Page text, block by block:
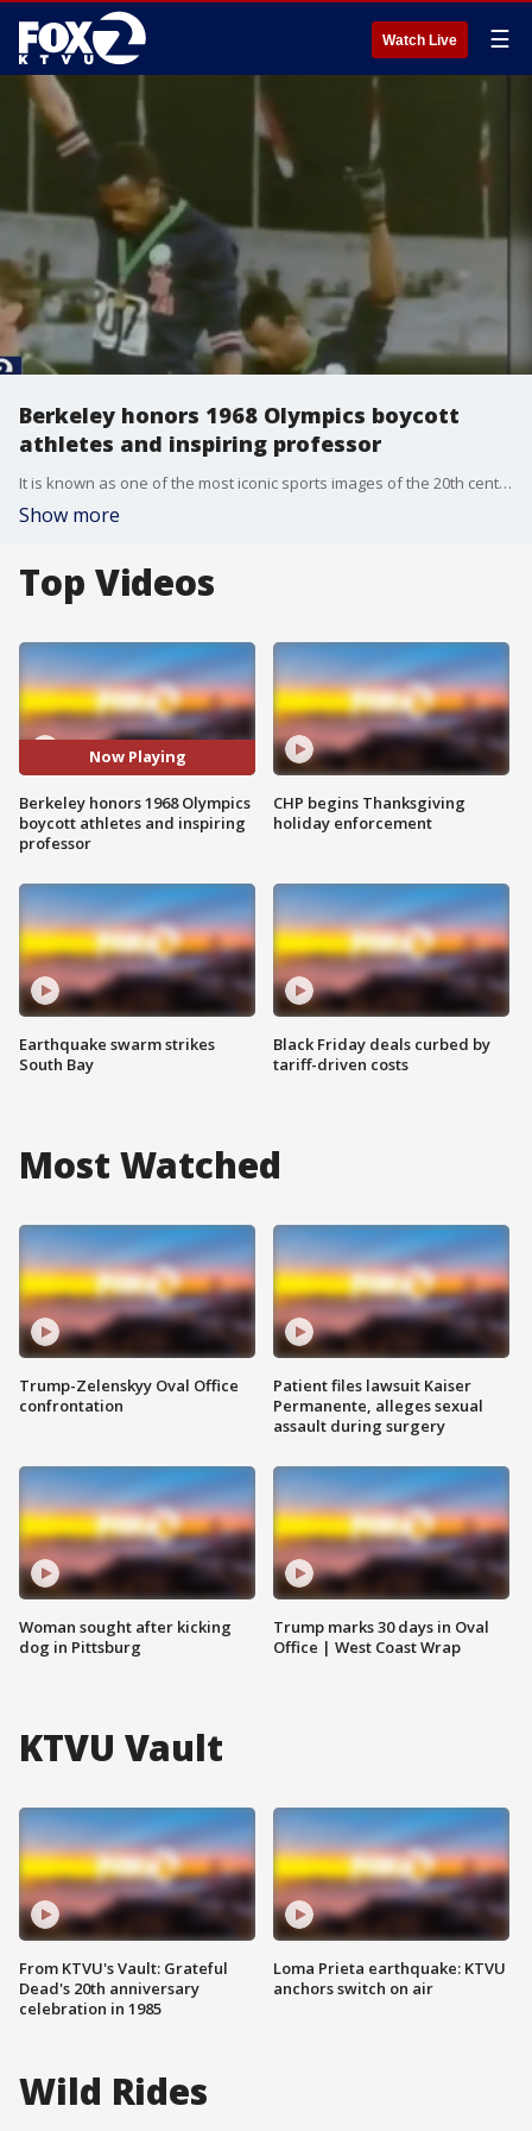
Watch Live ☰
Berkeley honors 1968 Olympics boycott
athletes and inspiring professor
It is known as one of the most iconic sports images of the 20th century. A silent protest at the 1968 Olympics during the Civil Rights movement: Three of the San Jose State alum who made it possible were recognized tonight at UC Berkeley during a Black History Month celebration.
Show more
Top Videos
Now Playing
Berkeley honors 1968 Olympics
boycott athletes and inspiring
professor
Earthquake swarm strikes
South Bay
CHP begins Thanksgiving
holiday enforcement
Black Friday deals curbed by
tariff-driven costs
Most Watched
Trump-Zelenskyy Oval Office
confrontation
Woman sought after kicking
dog in Pittsburg
Patient files lawsuit Kaiser
Permanente, alleges sexual
assault during surgery
Trump marks 30 days in Oval
Office | West Coast Wrap
KTVU Vault
From KTVU's Vault: Grateful
Dead's 20th anniversary
celebration in 1985
Loma Prieta earthquake: KTVU
anchors switch on air
Wild Rides